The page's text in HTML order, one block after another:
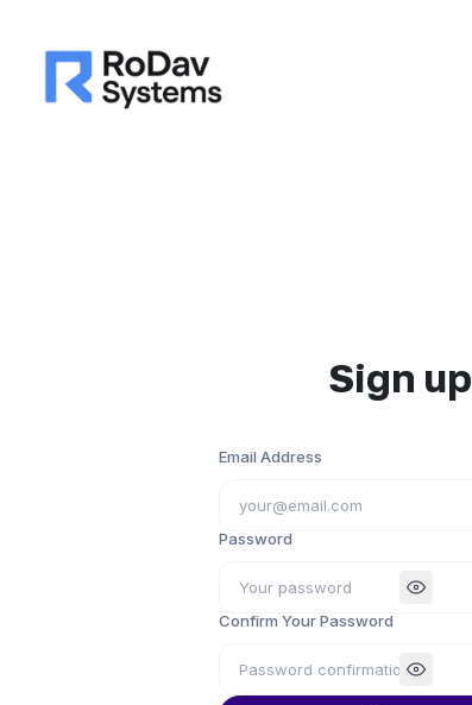
Sign up
Email Address
Password
Confirm Your Password